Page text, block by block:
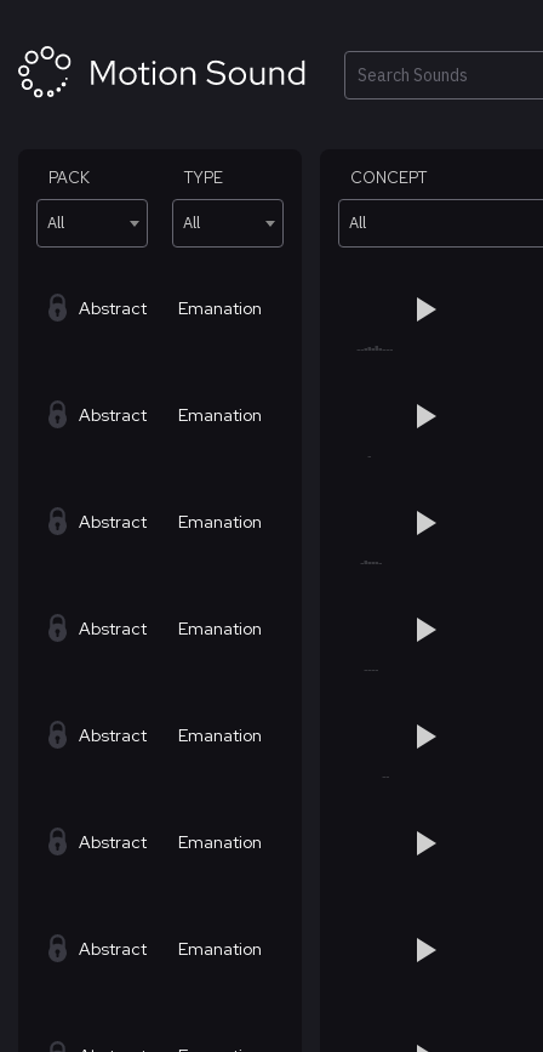
content
Search
PACK
All
TYPE
All
CONCEPT
All
Abstract Emanation
Abstract Emanation
Abstract Emanation
Abstract Emanation
Abstract Emanation
Abstract Emanation
Abstract Emanation